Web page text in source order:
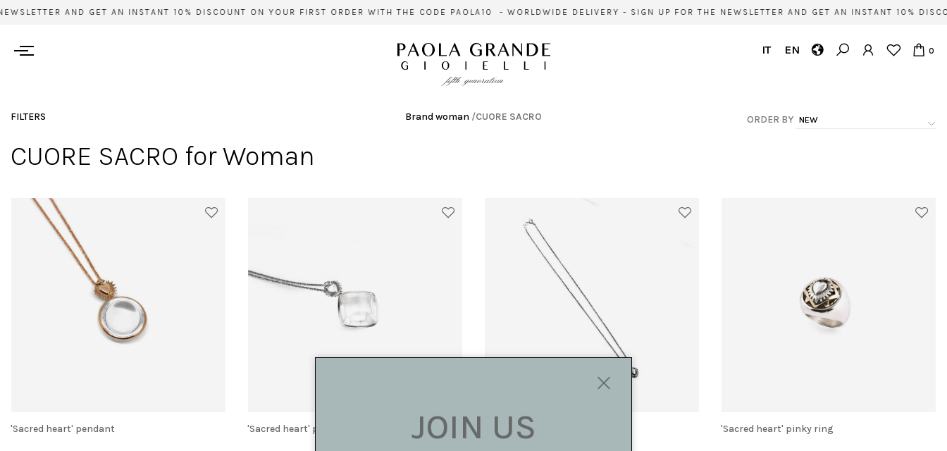
AND GET AN INSTANT 10% DISCOUNT ON YOUR FIRST ORDER WITH THE CODE PAOLA10 - WORLDWIDE DELIVERY - SIGN UP FOR THE NEWSLETTER AND GET AN INSTANT 10%
IT EN 0
FILTERS Brand woman /CUORE SACRO ORDER BY
CUORE SACRO for Woman
'Sacred heart' pendant 'Sacred heart' pendant 'Sacred heart' pendant 'Sacred heart' pinky ring
JOIN US